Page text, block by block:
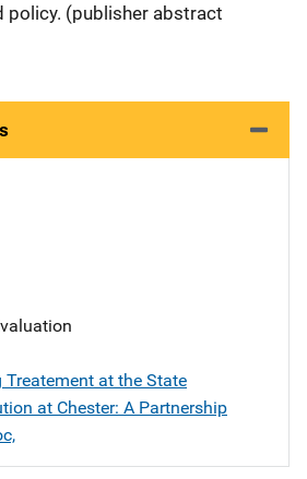
policy. (publisher abstract
at the State
at Chester: A Partnership